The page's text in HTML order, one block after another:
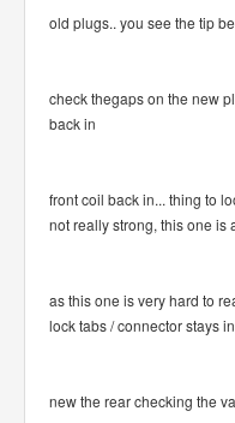
old plugs.. you see the tip
check thegaps on the new
back in
front coil back in... thing to
not really strong, this one is
as this one is very hard to
lock tabs / connector stays
new the rear checking the